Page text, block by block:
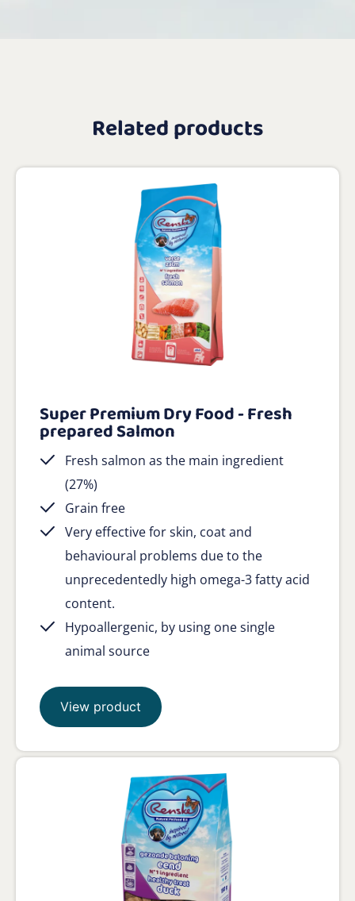
Related products
Super Premium Dry Food - Fresh
prepared Salmon
Fresh salmon as the main ingredient
(27%)
Grain free
Very effective for skin, coat and
behavioural problems due to the
unprecedentedly high omega-3 fatty acid
content.
Hypoallergenic, by using one single
animal source
View product